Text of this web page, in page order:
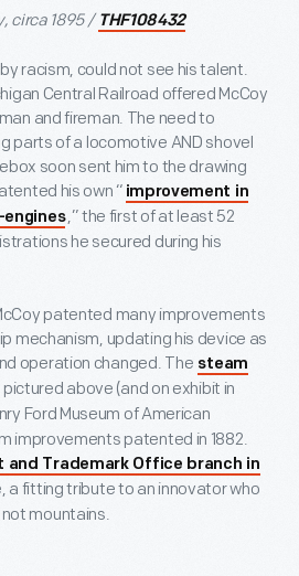
circa 1895 / THF108432
racism, could not see his talent.
Central Railroad offered McCoy
and fireman. The need to
parts of a locomotive AND shovel
soon sent him to the drawing
his own “ improvement in
,” the first of at least 52
he secured during his
patented many improvements
mechanism, updating his device as
operation changed. The steam
pictured above (and on exhibit in
Ford Museum of American
improvements patented in 1882.
and Trademark Office branch in
a fitting tribute to an innovator who
mountains.